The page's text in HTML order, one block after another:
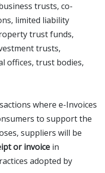
trusts, co-
limited liability
trust funds,
trusts,
offices, trust bodies,
where e-Invoices
to support the
suppliers will be
or invoice in
adopted by